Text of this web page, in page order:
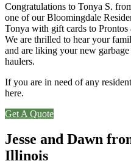
Congratulations to Tonya S.
one of our Bloomingdale
Tonya with gift cards to Prontos
We are thrilled to hear your
and are liking your new
haulers.
If you are in need of any
here.
Get A Quote
Jesse and Dawn
Illinois